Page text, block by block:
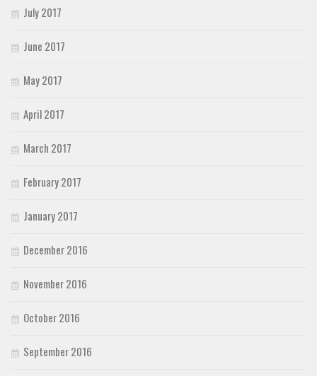
July 2017
June 2017
May 2017
April 2017
March 2017
February 2017
January 2017
December 2016
November 2016
October 2016
September 2016